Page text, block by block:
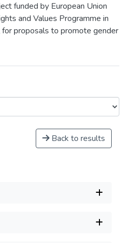
funded by European Union
and Values Programme in
proposals to promote gender
Back to results